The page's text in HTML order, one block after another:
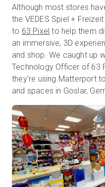
Iniciar sesión
Ventas: +34 910 482 834
Although most stores
the VEDES Spiel +
to 63 Pixel to help them
an immersive, 3D
and shop. We caught up
Technology Officer of 63
they’re using Matterport
and spaces in Goslar,